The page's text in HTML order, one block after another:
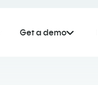
Get a demo